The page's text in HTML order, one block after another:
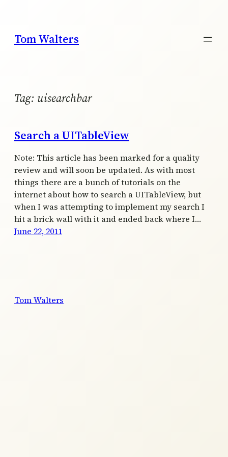
content
Tom Walters
Tag: uisearchbar
Search a UITableView
Note: This article has been marked for a quality
review and will soon be updated. As with most
things there are a bunch of tutorials on the
internet about how to search a UITableView, but
when I was attempting to implement my search I
hit a brick wall with it and ended back where I…
June 22, 2011
Tom Walters